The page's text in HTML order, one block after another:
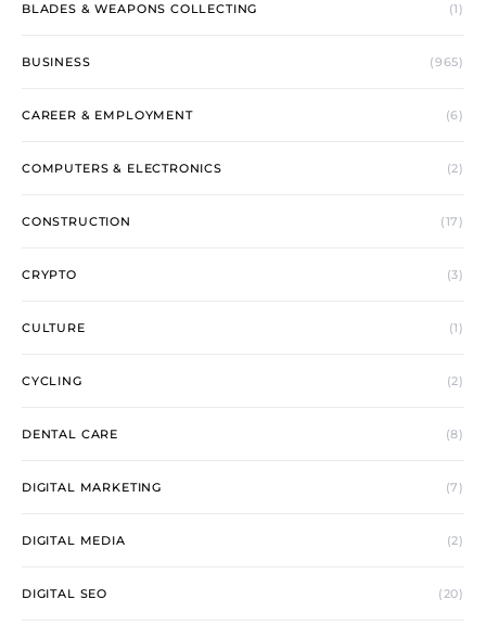
BLADES & WEAPONS COLLECTING (1)
BUSINESS (965)
CAREER & EMPLOYMENT (6)
COMPUTERS & ELECTRONICS (2)
CONSTRUCTION (17)
CRYPTO (3)
CULTURE (1)
CYCLING (2)
DENTAL CARE (8)
DIGITAL MARKETING (7)
DIGITAL MEDIA (2)
DIGITAL SEO (20)